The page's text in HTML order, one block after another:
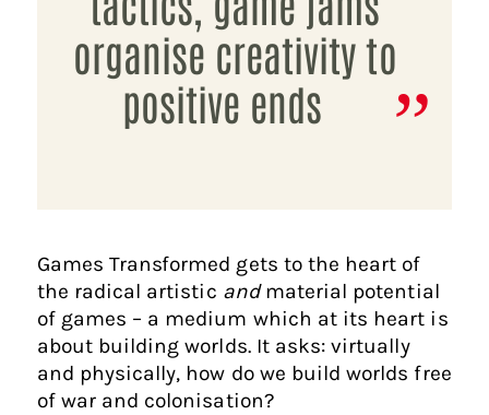
organise creativity to
positive ends
Games Transformed gets to the heart of
the radical artistic and material potential
of games – a medium which at its heart is
about building worlds. It asks: virtually
and physically, how do we build worlds free
of war and colonisation?